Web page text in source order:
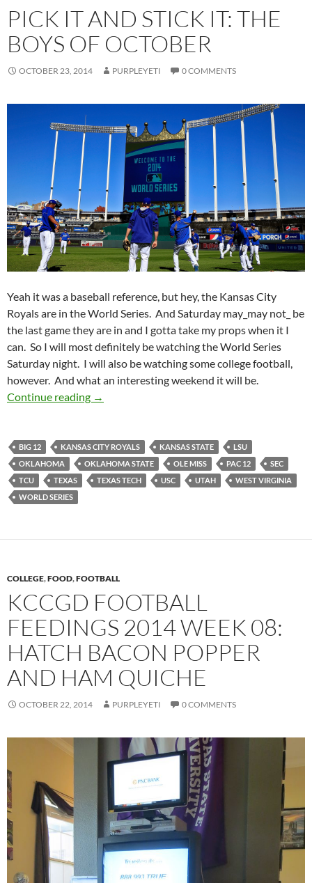
PICK IT AND STICK IT: THE
BOYS OF OCTOBER
OCTOBER 23, 2014 PURPLEYETI 0 COMMENTS
Yeah it was a baseball reference, but hey, the Kansas City
Royals are in the World Series. And Saturday may_may not_ be
the last game they are in and I gotta take my props when it I
can. So I will most definitely be watching the World Series
Saturday night. I will also be watching some college football,
however. And what an interesting weekend it will be.
Continue reading
Pick It And Stick It: The Boys Of October
→
BIG 12 KANSAS CITY ROYALS KANSAS STATE
LSU
OKLAHOMA
OKLAHOMA STATE OLE MISS PAC 12
SEC
TCU
TEXAS TEXAS TECH USC UTAH
WEST VIRGINIA
WORLD SERIES
COLLEGE,FOOD,FOOTBALL
KCCGD FOOTBALL
FEEDINGS 2014 WEEK 08:
HATCH BACON POPPER
AND HAM QUICHE
OCTOBER 22, 2014 PURPLEYETI 0 COMMENTS